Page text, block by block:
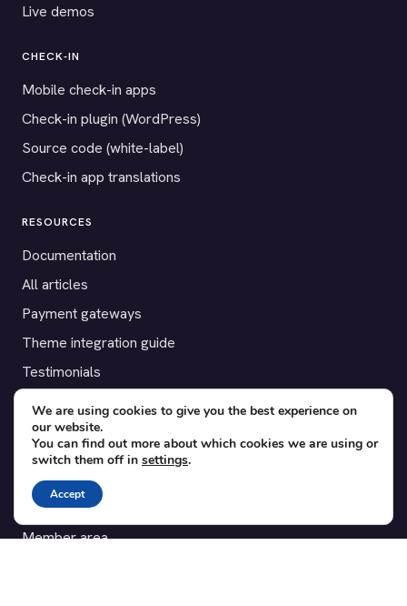
Live demos
CHECK-IN
Mobile check-in apps
Check-in plugin (WordPress)
Source code (white-label)
Check-in app translations
RESOURCES
Documentation
All articles
Payment gateways
Theme integration guide
Testimonials
SUPPORT
Contact
Blog
Translations
Member area
We are using cookies to give you the best experience on
our website.
You can find out more about which cookies we are using or
switch them off in settings.
Accept